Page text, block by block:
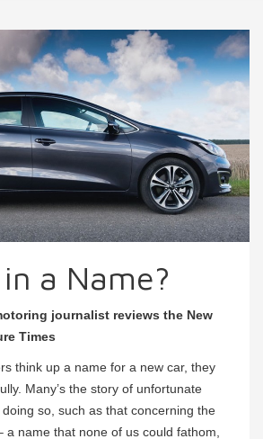
a Name?
journalist reviews the New
Times
think up a name for a new car, they
Many’s the story of unfortunate
so, such as that concerning the
a name that none of us could fathom,